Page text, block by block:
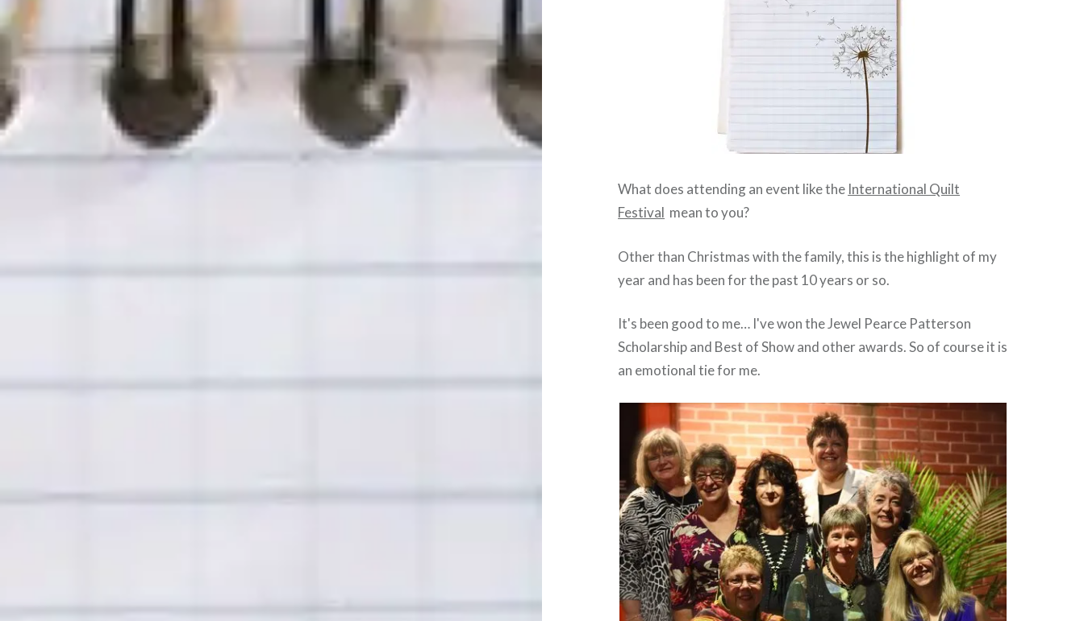
What does attending an event like the International Quilt
Festival mean to you?
Other than Christmas with the family, this is the highlight of my
year and has been for the past 10 years or so.
It's been good to me… I've won the Jewel Pearce Patterson
Scholarship and Best of Show and other awards. So of course it is
an emotional tie for me.